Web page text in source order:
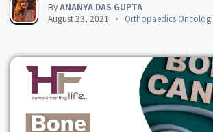
ByANANYA DAS GUPTA
August 23, 2021
Orthopaedics